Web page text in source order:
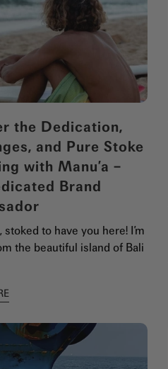
the Dedication,
and Pure Stoke
with Manu’a –
Brand
to have you here! I’m
the beautiful island of Bali